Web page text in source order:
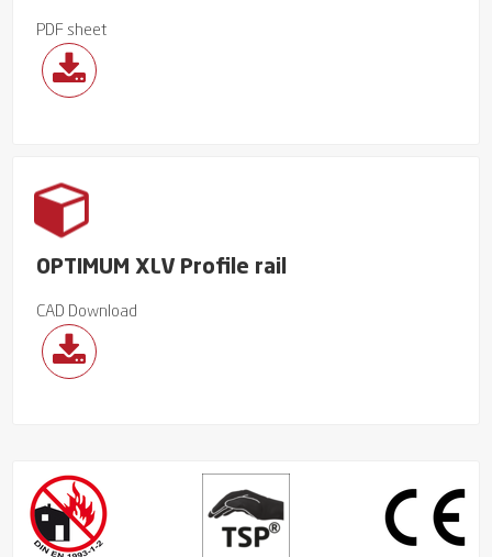
PDF sheet
OPTIMUM XLV Profile rail
CAD Download